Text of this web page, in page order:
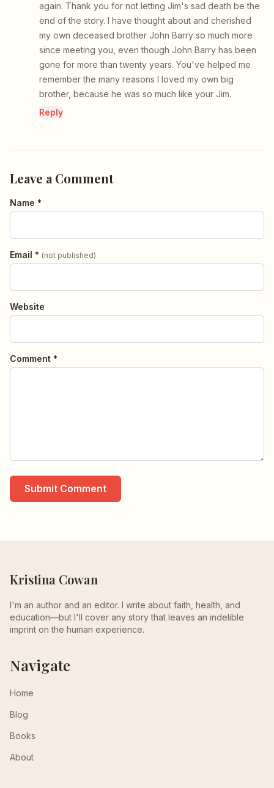
again. Thank you for not letting Jim's sad death be the
end of the story. I have thought about and cherished
my own deceased brother John Barry so much more
since meeting you, even though John Barry has been
gone for more than twenty years. You've helped me
remember the many reasons I loved my own big
brother, because he was so much like your Jim.
Reply
Leave a Comment
Name *
Email * (not published)
Website
Comment *
Submit Comment
Kristina Cowan
I'm an author and an editor. I write about faith, health, and
education—but I'll cover any story that leaves an indelible
imprint on the human experience.
Navigate
Home
Blog
Books
About